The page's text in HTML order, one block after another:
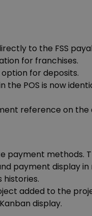
to the FSS
for franchises.
for deposits.
the POS is now
reference on the
payment methods.
payment display in
histories.
added to the
display.